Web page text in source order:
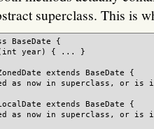
superclass. This is
BaseDate {
year) { ... }
extends BaseDate {
as now in superclass, or is
extends BaseDate {
as now in superclass, or is